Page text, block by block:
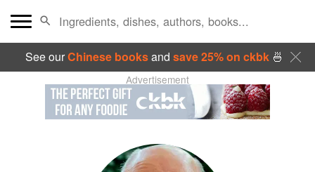
See ourChinese booksand save 25% on ckbk🍜
Advertisement